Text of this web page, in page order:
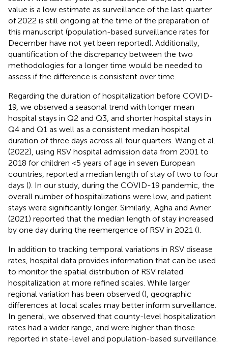
value is a low estimate as surveillance of the last quarter
of 2022 is still ongoing at the time of the preparation of
this manuscript (population-based surveillance rates for
December have not yet been reported). Additionally,
quantification of the discrepancy between the two
methodologies for a longer time would be needed to
assess if the difference is consistent over time.
Regarding the duration of hospitalization before COVID-
19, we observed a seasonal trend with longer mean
hospital stays in Q2 and Q3, and shorter hospital stays in
Q4 and Q1 as well as a consistent median hospital
duration of three days across all four quarters. Wang et al.
(2022), using RSV hospital admission data from 2001 to
2018 for children <5 years of age in seven European
countries, reported a median length of stay of two to four
days (). In our study, during the COVID-19 pandemic, the
overall number of hospitalizations were low, and patient
stays were significantly longer. Similarly, Agha and Avner
(2021) reported that the median length of stay increased
by one day during the reemergence of RSV in 2021 ().
In addition to tracking temporal variations in RSV disease
rates, hospital data provides information that can be used
to monitor the spatial distribution of RSV related
hospitalization at more refined scales. While larger
regional variation has been observed (), geographic
differences at local scales may better inform surveillance.
In general, we observed that county-level hospitalization
rates had a wider range, and were higher than those
reported in state-level and population-based surveillance.